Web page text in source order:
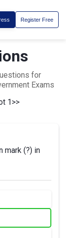
Register Free
for
Exams
1>>
mark (?) in